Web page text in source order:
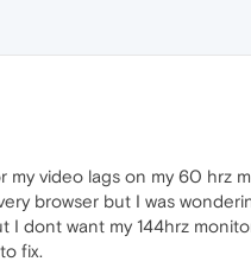
video lags on my 60 hrz
browser but I was
I dont want my 144hrz
fix.